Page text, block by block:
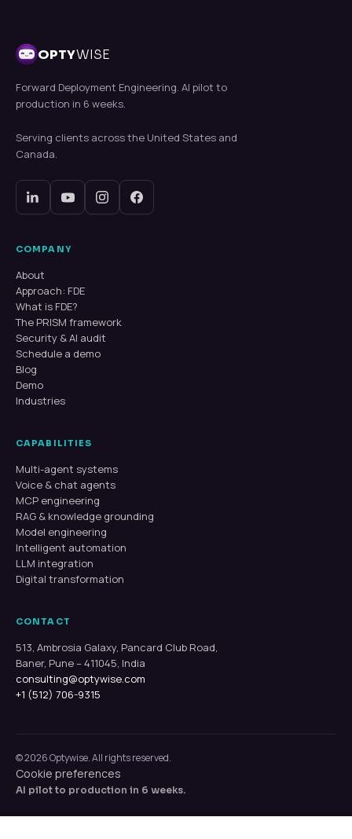
OPTYWISE
Forward Deployment Engineering. AI pilot to
production in 6 weeks.
Serving clients across the United States and
Canada.
COMPANY
About
Approach: FDE
What is FDE?
The PRISM framework
Security & AI audit
Schedule a demo
Blog
Demo
Industries
CAPABILITIES
Multi-agent systems
Voice & chat agents
MCP engineering
RAG & knowledge grounding
Model engineering
Intelligent automation
LLM integration
Digital transformation
CONTACT
513, Ambrosia Galaxy, Pancard Club Road,
Baner, Pune – 411045, India
consulting@optywise.com
+1 (512) 706-9315
© 2026 Optywise. All rights reserved.
Cookie preferences
AI pilot to production in 6 weeks.